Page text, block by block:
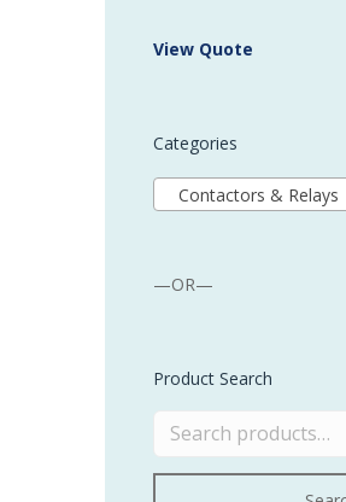
products and services from Stürtz
View Quote
Categories
Contactors & Relays
—OR—
Product Search